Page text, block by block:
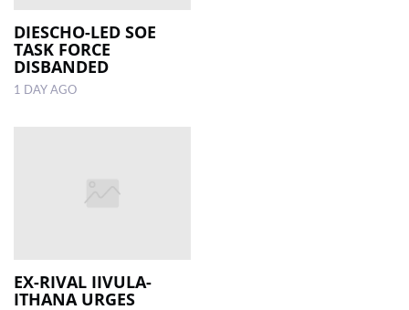
DIESCHO-LED SOE
TASK FORCE
DISBANDED
1 DAY AGO
EX-RIVAL IIVULA-
ITHANA URGES